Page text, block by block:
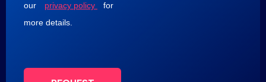
our
privacy policy
for
more details.